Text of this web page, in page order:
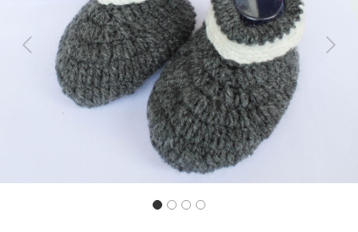
Previous Next